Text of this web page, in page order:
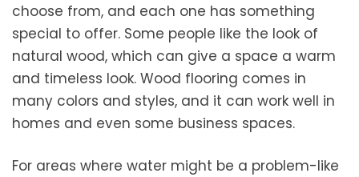
choose from, and each one has something
special to offer. Some people like the look of
natural wood, which can give a space a warm
and timeless look. Wood flooring comes in
many colors and styles, and it can work well in
homes and even some business spaces.
For areas where water might be a problem-like